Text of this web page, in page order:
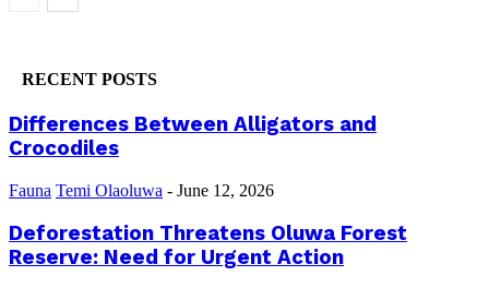
RECENT POSTS
Differences Between Alligators and
Crocodiles
Fauna Temi Olaoluwa - June 12, 2026
Deforestation Threatens Oluwa Forest
Reserve: Need for Urgent Action